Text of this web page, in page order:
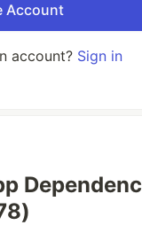
Account
account? Sign in